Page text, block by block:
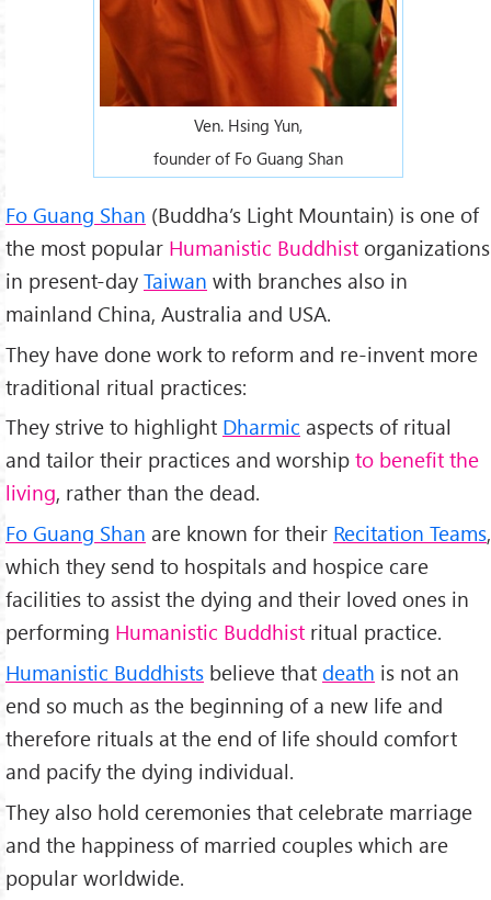
Ven. Hsing Yun,
founder of Fo Guang Shan
Fo Guang Shan (Buddha’s Light Mountain) is one of
the most popular Humanistic Buddhist organizations
in present-day Taiwan with branches also in
mainland China, Australia and USA.
They have done work to reform and re-invent more
traditional ritual practices:
They strive to highlight Dharmic aspects of ritual
and tailor their practices and worship to benefit the
living, rather than the dead.
Fo Guang Shan are known for their Recitation Teams,
which they send to hospitals and hospice care
facilities to assist the dying and their loved ones in
performing Humanistic Buddhist ritual practice.
Humanistic Buddhists believe that death is not an
end so much as the beginning of a new life and
therefore rituals at the end of life should comfort
and pacify the dying individual.
They also hold ceremonies that celebrate marriage
and the happiness of married couples which are
popular worldwide.